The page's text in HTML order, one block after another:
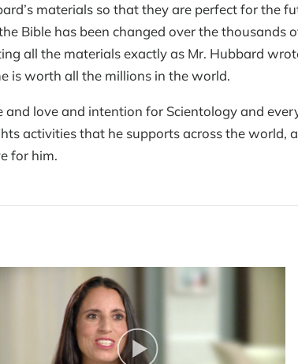
materials so that they are perfect for the
Bible has been changed over the thousands
all the materials exactly as Mr. Hubbard
is worth all the millions in the world.
and love and intention for Scientology and
activities that he supports across the world,
for him.